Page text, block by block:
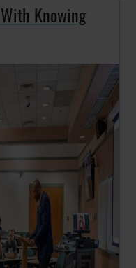
Knowing